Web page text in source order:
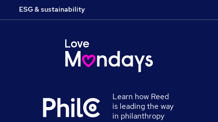
ESG & sustainability
Learn how Reed
is leading the way
in philanthropy